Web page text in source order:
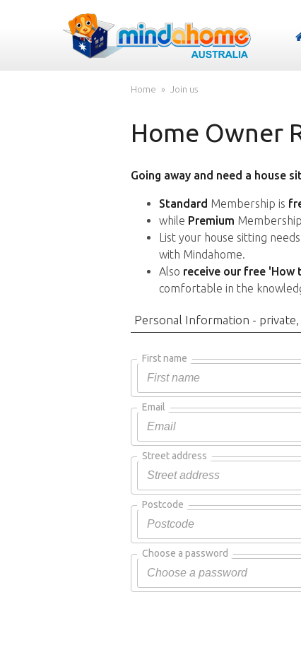
Home Join us
Home Owner
Going away and need a house
Standard Membership is
while Premium
List your house sitting
with Mindahome.
Also receive our free 'How
comfortable in the
Personal Information -
First name
Email
Street address
Postcode
Choose a password